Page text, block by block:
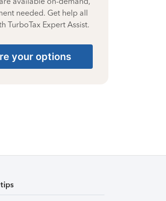
needed. Get help all
TurboTax Expert Assist.
your options